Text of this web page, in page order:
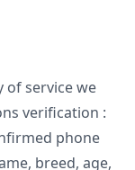
of service we
verification :
phone
breed, age,